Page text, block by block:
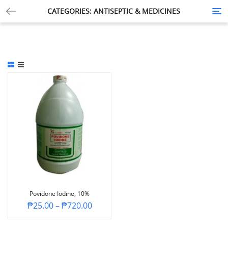
CATEGORIES: ANTISEPTIC & MEDICINES
Povidone Iodine, 10%
₱25.00–₱720.00